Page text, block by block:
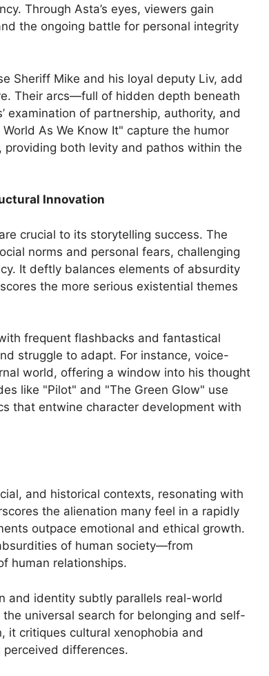
Through Asta’s eyes, viewers gain
the ongoing battle for personal integrity
Sheriff Mike and his loyal deputy Liv, add
Their arcs—full of hidden depth beneath
examination of partnership, authority, and
As We Know It" capture the humor
both levity and pathos within the
Innovation
are crucial to its storytelling success. The
norms and personal fears, challenging
It deftly balances elements of absurdity
the more serious existential themes
frequent flashbacks and fantastical
struggle to adapt. For instance, voice-
world, offering a window into his thought
like "Pilot" and "The Green Glow" use
that entwine character development with
and historical contexts, resonating with
the alienation many feel in a rapidly
outpace emotional and ethical growth.
of human society—from
human relationships.
and identity subtly parallels real-world
universal search for belonging and self-
it critiques cultural xenophobia and
differences.